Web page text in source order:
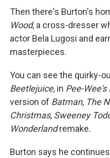
Then there's Burton's
Wood, a cross-dresser
actor Bela Lugosi and
masterpieces.
You can see the quirky-
Beetlejuice, in Pee-
version of Batman, The
Christmas, Sweeney
Wonderlandremake.
Burton says he